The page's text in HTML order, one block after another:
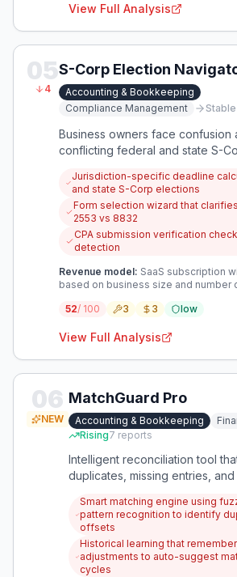
View Full Analysis
05
4
S-Corp Election
Accounting & Bookkeeping
Compliance Management
Stable
Business owners face confusion
conflicting federal and state S-
documentation leading to costly
errors. There's a clear need for
that provides consolidated,
guidance to prevent compliance
Jurisdiction-specific deadline
and state S-Corp elections
Form selection wizard that
2553 vs 8832
CPA submission verification
detection
Revenue model: SaaS subscription
based on business size and number
52/ 100 3 3 low
View Full Analysis
06
NEW
MatchGuard Pro
Accounting & Bookkeeping
Rising7 reports
Intelligent reconciliation tool
duplicates, missing entries, and
corrections to reduce
over-month.
Smart matching engine using
pattern recognition to identify
offsets
Historical learning that
adjustments to auto-suggest
cycles